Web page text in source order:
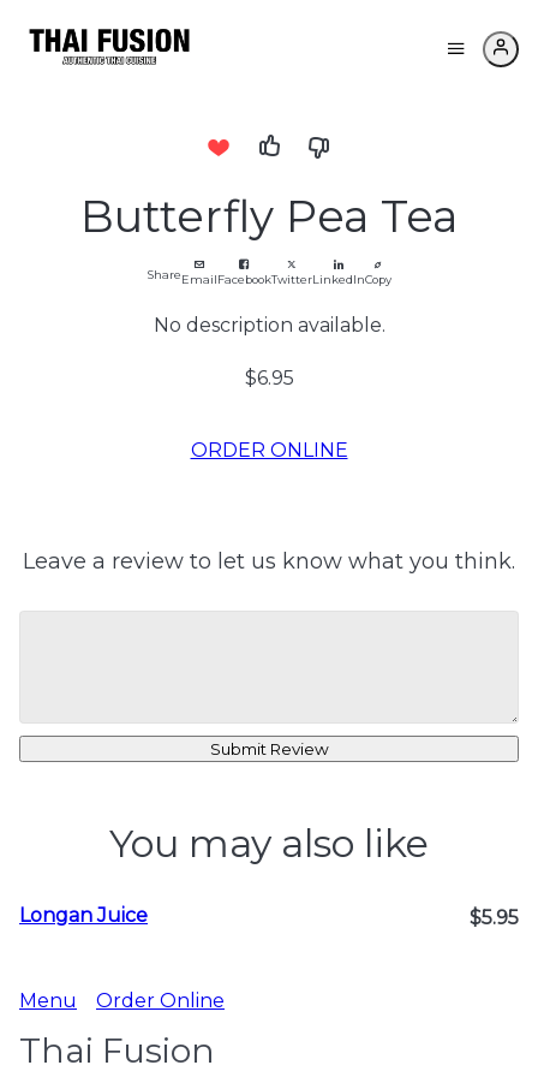
Butterfly Pea Tea
ShareEmailFacebookTwitterLinkedInCopy
No description available.
$6.95
ORDER ONLINE
Leave a review to let us know what you think.
Submit Review
You may also like
Longan Juice $5.95
Menu Order Online
Thai Fusion